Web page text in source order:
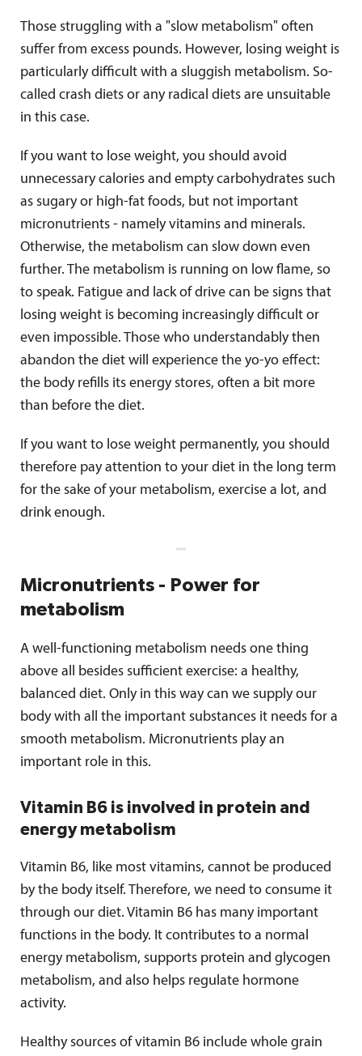
Those struggling with a "slow metabolism" often
suffer from excess pounds. However, losing weight is
particularly difficult with a sluggish metabolism. So-
called crash diets or any radical diets are unsuitable
in this case.
If you want to lose weight, you should avoid
unnecessary calories and empty carbohydrates such
as sugary or high-fat foods, but not important
micronutrients - namely vitamins and minerals.
Otherwise, the metabolism can slow down even
further. The metabolism is running on low flame, so
to speak. Fatigue and lack of drive can be signs that
losing weight is becoming increasingly difficult or
even impossible. Those who understandably then
abandon the diet will experience the yo-yo effect:
the body refills its energy stores, often a bit more
than before the diet.
If you want to lose weight permanently, you should
therefore pay attention to your diet in the long term
for the sake of your metabolism, exercise a lot, and
drink enough.
Micronutrients - Power for
metabolism
A well-functioning metabolism needs one thing
above all besides sufficient exercise: a healthy,
balanced diet. Only in this way can we supply our
body with all the important substances it needs for a
smooth metabolism. Micronutrients play an
important role in this.
Vitamin B6 is involved in protein and
energy metabolism
Vitamin B6, like most vitamins, cannot be produced
by the body itself. Therefore, we need to consume it
through our diet. Vitamin B6 has many important
functions in the body. It contributes to a normal
energy metabolism, supports protein and glycogen
metabolism, and also helps regulate hormone
activity.
Healthy sources of vitamin B6 include whole grain